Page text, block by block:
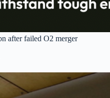
after failed O2 merger